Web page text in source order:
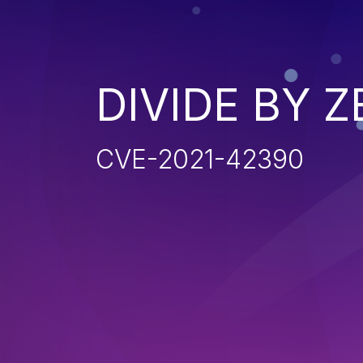
DIVIDE BY
CVE-2021-42390